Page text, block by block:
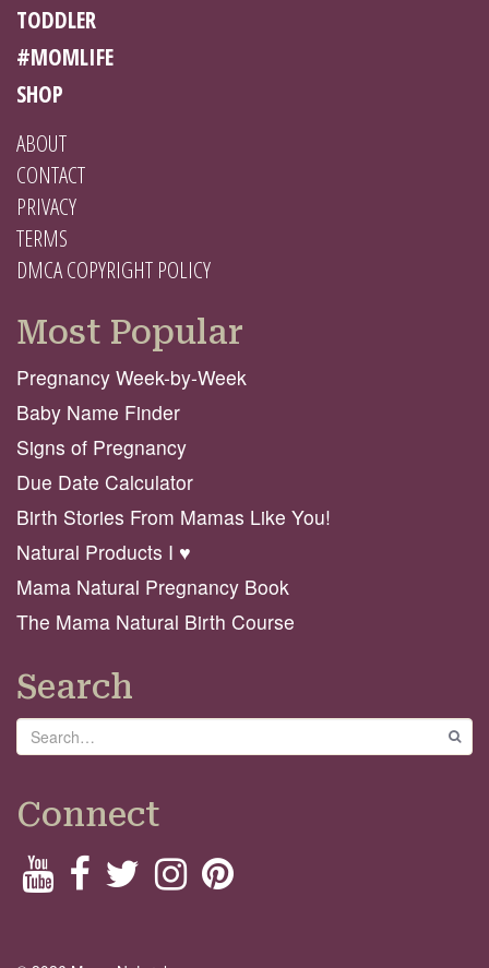
TODDLER
#MOMLIFE
SHOP
ABOUT
CONTACT
PRIVACY
TERMS
DMCA COPYRIGHT POLICY
Most Popular
Pregnancy Week-by-Week
Baby Name Finder
Signs of Pregnancy
Due Date Calculator
Birth Stories From Mamas Like You!
Natural Products I ♥️
Mama Natural Pregnancy Book
The Mama Natural Birth Course
Search
Search
Connect